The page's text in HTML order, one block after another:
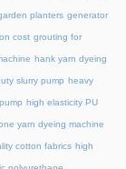
planters generator
cost grouting for
hank yarn dyeing
slurry pump heavy
high elasticity PU
yarn dyeing machine
cotton fabrics high